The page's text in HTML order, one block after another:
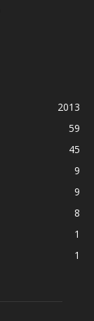
2013
59
45
9
9
8
1
1